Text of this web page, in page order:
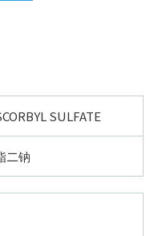
SULFATE
二钠